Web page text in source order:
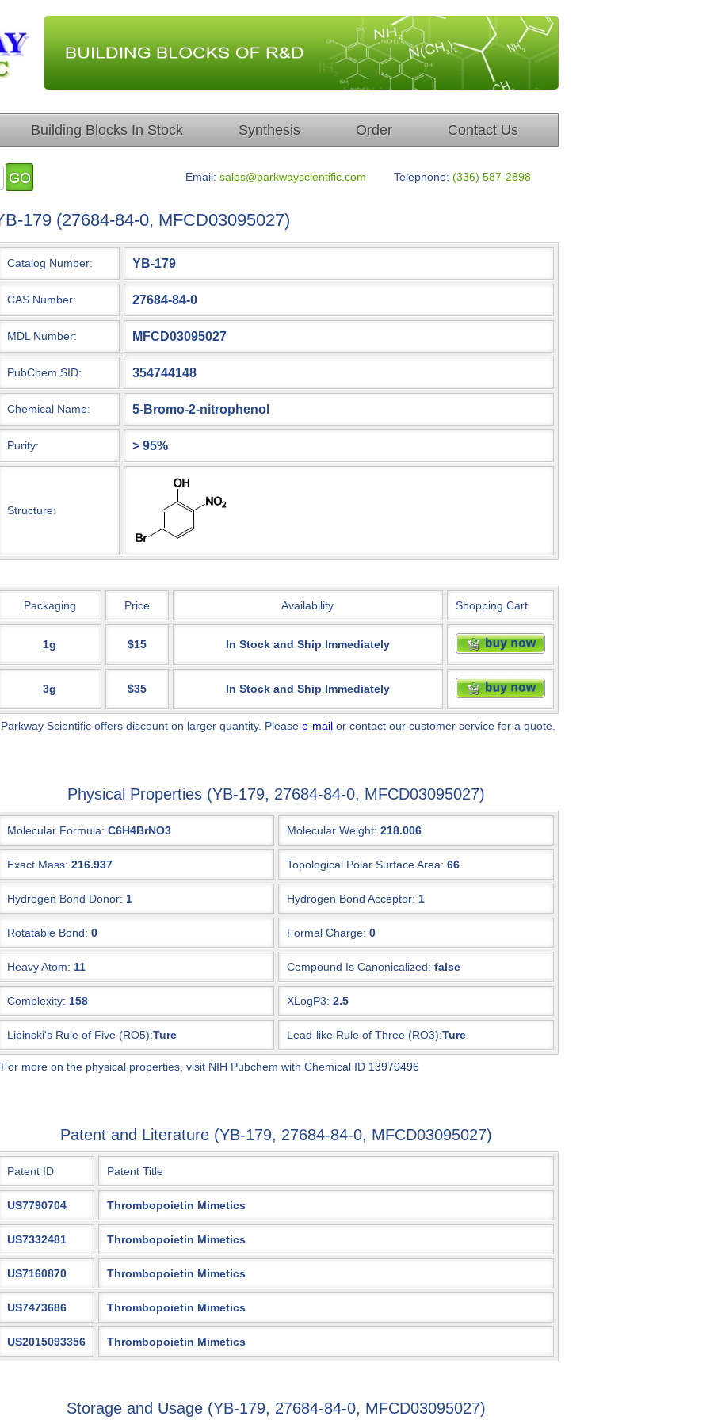
Building Blocks In Stock Synthesis Order Contact Us
Telephone: (336) 587-2898
Email: sales@parkwayscientific.com
179 (27684-84-0, MFCD03095027)
Catalog Number: YB-179
CAS Number: 27684-84-0
MDL Number: MFCD03095027
PubChem SID: 354744148
Chemical Name: 5-Bromo-2-nitrophenol
Purity: > 95%
Structure:
Packaging Price Availability Shopping Cart
1g $15 In Stock and Ship Immediately
3g $35 In Stock and Ship Immediately
Scientificoffers discount on larger quantity. Please e-mailor contact our customer service for a quote.
Physical Properties (YB-179, 27684-84-0, MFCD03095027)
Molecular Formula: C6H4BrNO3 Molecular Weight: 218.006
Exact Mass: 216.937 Topological Polar Surface Area: 66
Hydrogen Bond Donor: 1 Hydrogen Bond Acceptor: 1
Rotatable Bond: 0 Formal Charge: 0
Heavy Atom: 11 Compound Is Canonicalized: false
Complexity: 158 XLogP3: 2.5
Lipinski's Rule of Five (RO5):Ture Lead-like Rule of Three (RO3):Ture
more on the physical properties, visit NIH Pubchem with Chemical ID 13970496
Patent and Literature (YB-179, 27684-84-0, MFCD03095027)
Patent ID Patent Title
US7790704 Thrombopoietin Mimetics
US7332481 Thrombopoietin Mimetics
US7160870 Thrombopoietin Mimetics
US7473686 Thrombopoietin Mimetics
US2015093356 Thrombopoietin Mimetics
Storage and Usage (YB-179, 27684-84-0, MFCD03095027)